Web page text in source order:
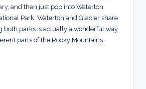
, and then just pop into Waterton
Park. Waterton and Glacier share
both parks is actually a wonderful way
parts of the Rocky Mountains.